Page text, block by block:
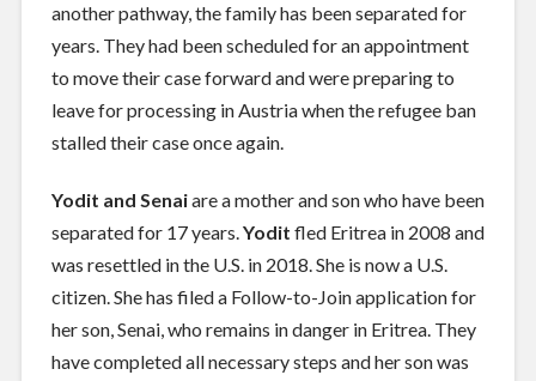
another pathway, the family has been separated for
years. They had been scheduled for an appointment
to move their case forward and were preparing to
leave for processing in Austria when the refugee ban
stalled their case once again.
Yodit and Senaiare a mother and son who have been
separated for 17 years.Yodit fled Eritrea in 2008 and
was resettled in the U.S. in 2018. She is now a U.S.
citizen. She has filed a Follow-to-Join application for
her son, Senai, who remains in danger in Eritrea. They
have completed all necessary steps and her son was